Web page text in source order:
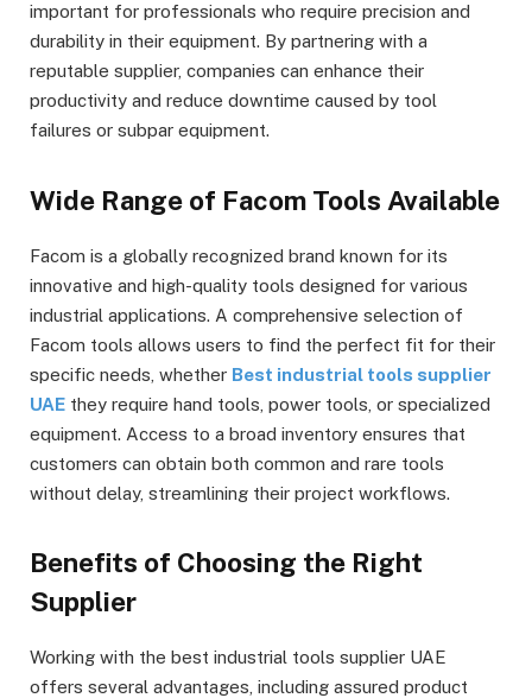
important for professionals who require precision and
durability in their equipment. By partnering with a
reputable supplier, companies can enhance their
productivity and reduce downtime caused by tool
failures or subpar equipment.
Wide Range of Facom Tools Available
Facom is a globally recognized brand known for its
innovative and high-quality tools designed for various
industrial applications. A comprehensive selection of
Facom tools allows users to find the perfect fit for their
specific needs, whether Best industrial tools supplier
UAE they require hand tools, power tools, or specialized
equipment. Access to a broad inventory ensures that
customers can obtain both common and rare tools
without delay, streamlining their project workflows.
Benefits of Choosing the Right
Supplier
Working with the best industrial tools supplier UAE
offers several advantages, including assured product